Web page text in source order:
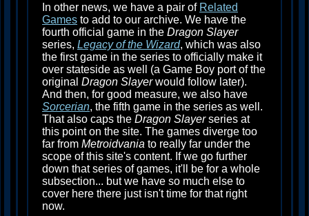
In other news, we have a pair of Related
Games to add to our archive. We have the
fourth official game in the Dragon Slayer
series, Legacy of the Wizard, which was also
the first game in the series to officially make it
over stateside as well (a Game Boy port of the
original Dragon Slayerwould follow later).
And then, for good measure, we also have
Sorcerian, the fifth game in the series as well.
That also caps the Dragon Slayerseries at
this point on the site. The games diverge too
far from Metroidvania to really far under the
scope of this site's content. If we go further
down that series of games, it'll be for a whole
subsection... but we have so much else to
cover here there just isn't time for that right
now.